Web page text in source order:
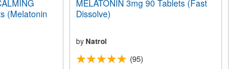
(Melatonin
MELATONIN 3mg 90 Tablets (Fast
Dissolve)
byNatrol
(95)